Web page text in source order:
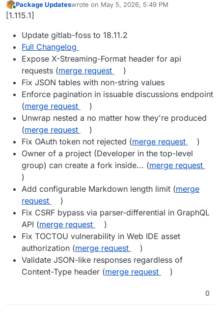
Online
Package Updateswrote on May 5, 2026, 5:49 PM
last edited by
[1.115.1]
Update gitlab-foss to 18.11.2
Full Changelog
Expose X-Streaming-Format header for api
requests (merge request
)
Fix JSON tables with non-string values
Enforce pagination in issuable discussions endpoint
(merge request
)
Unwrap nested a no matter how they're produced
(merge request
)
Fix OAuth token not rejected (merge request
)
Owner of a project (Developer in the top-level
group) can create a fork inside... (merge request
)
Add configurable Markdown length limit (merge
request
)
Fix CSRF bypass via parser-differential in GraphQL
API (merge request
)
Fix TOCTOU vulnerability in Web IDE asset
authorization (merge request
)
Validate JSON-like responses regardless of
Content-Type header (merge request )
0